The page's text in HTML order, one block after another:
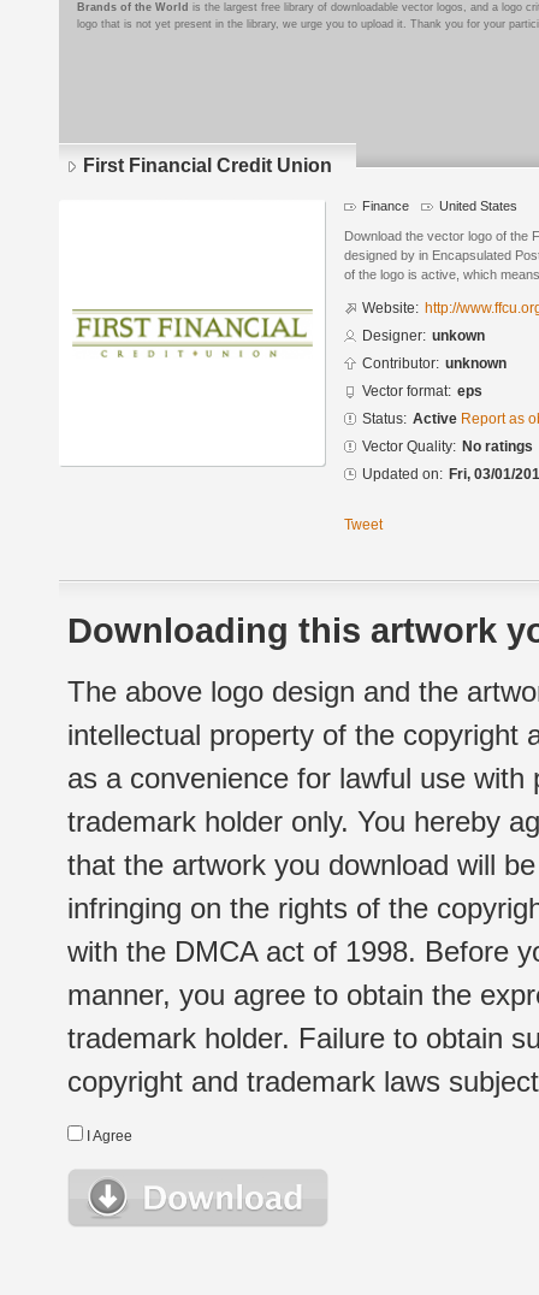
Brands of the World is the largest free library of downloadable vector logos, and a logo
logo that is not yet present in the library, we urge you to upload it. Thank you for your
First Financial Credit Union
Finance United States
Download the vector logo of the
designed by in Encapsulated
of the logo is active, which
Website: http://
Designer: unkown
Contributor: unknown
Vector format: eps
Status: Active Report as
Vector Quality: No ratings
Updated on: Fri, 03/01/
Tweet
Downloading this artwork
The above logo design and the
intellectual property of the copyright
as a convenience for lawful use
trademark holder only. You hereby
that the artwork you download will
infringing on the rights of the
with the DMCA act of 1998. Before
manner, you agree to obtain the
trademark holder. Failure to obtain
copyright and trademark laws
I Agree